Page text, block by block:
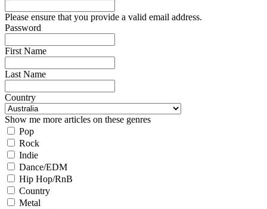
Please ensure that you provide a valid email address.
Password
First Name
Last Name
Country
Show me more articles on these genres
Pop
Rock
Indie
Dance/EDM
Hip Hop/RnB
Country
Metal